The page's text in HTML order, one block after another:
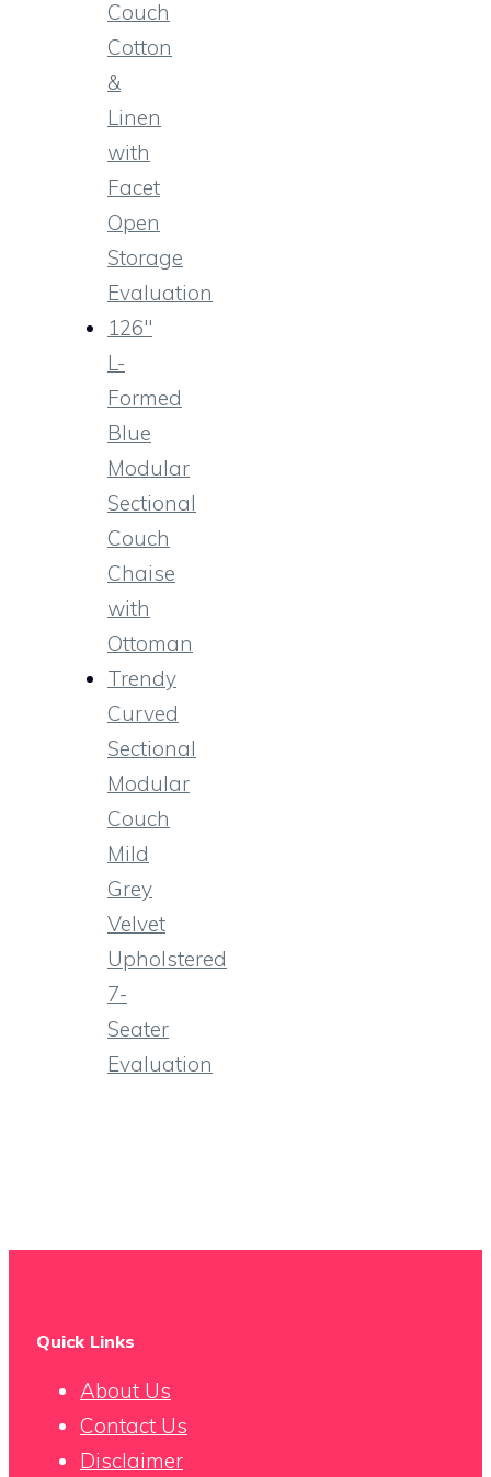
Couch
Cotton
&
Linen
with
Facet
Open
Storage
Evaluation
126″
L-
Formed
Blue
Modular
Sectional
Couch
Chaise
with
Ottoman
Trendy
Curved
Sectional
Modular
Couch
Mild
Grey
Velvet
Upholstered
7-
Seater
Evaluation
Quick Links
About Us
Contact Us
Disclaimer